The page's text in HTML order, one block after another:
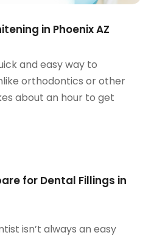
in Phoenix AZ
and easy way to
orthodontics or other
about an hour to get
for Dental Fillings in
isn’t always an easy